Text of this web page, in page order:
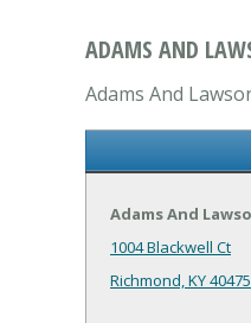
ADAMS AND
Adams And
Adams And
1004 Blackwell Ct
Richmond, KY 40475